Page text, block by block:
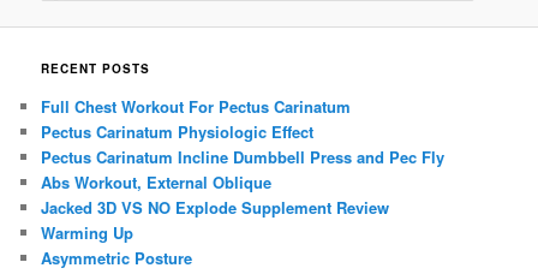
RECENT POSTS
Full Chest Workout For Pectus Carinatum
Pectus Carinatum Physiologic Effect
Pectus Carinatum Incline Dumbbell Press and Pec Fly
Abs Workout, External Oblique
Jacked 3D VS NO Explode Supplement Review
Warming Up
Asymmetric Posture